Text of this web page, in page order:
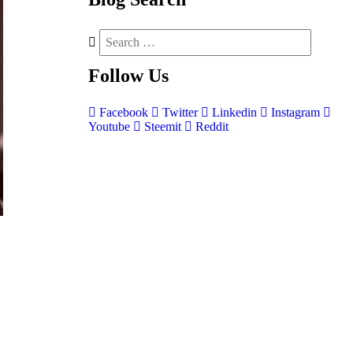
Follow Us
Facebook Twitter Linkedin
Instagram
Youtube
Steemit Reddit